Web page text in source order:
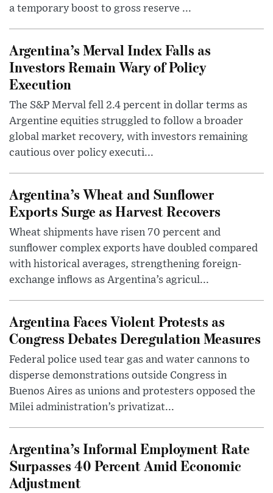
a temporary boost to gross reserve ...
Argentina’s Merval Index Falls as
Investors Remain Wary of Policy
Execution
The S&P Merval fell 2.4 percent in dollar terms as
Argentine equities struggled to follow a broader
global market recovery, with investors remaining
cautious over policy executi...
Argentina’s Wheat and Sunflower
Exports Surge as Harvest Recovers
Wheat shipments have risen 70 percent and
sunflower complex exports have doubled compared
with historical averages, strengthening foreign-
exchange inflows as Argentina’s agricul...
Argentina Faces Violent Protests as
Congress Debates Deregulation Measures
Federal police used tear gas and water cannons to
disperse demonstrations outside Congress in
Buenos Aires as unions and protesters opposed the
Milei administration’s privatizat...
Argentina’s Informal Employment Rate
Surpasses 40 Percent Amid Economic
Adjustment